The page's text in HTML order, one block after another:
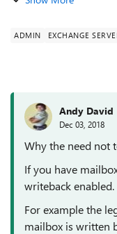
ADMIN EXCHANGE
Andy David
Dec 03, 2018
Why the need not
If you have
writeback enabled.
For example the
mailbox is written